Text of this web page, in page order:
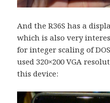
And the R36S has a
which is also very
for integer scaling of
used 320×200 VGA
this device: